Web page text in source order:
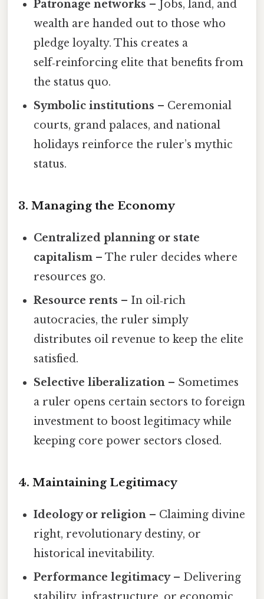
Patronage networks – Jobs, land, and
wealth are handed out to those who
pledge loyalty. This creates a
self‑reinforcing elite that benefits from
the status quo.
Symbolic institutions – Ceremonial
courts, grand palaces, and national
holidays reinforce the ruler’s mythic
status.
3. Managing the Economy
Centralized planning or state
capitalism – The ruler decides where
resources go.
Resource rents – In oil‑rich
autocracies, the ruler simply
distributes oil revenue to keep the elite
satisfied.
Selective liberalization – Sometimes
a ruler opens certain sectors to foreign
investment to boost legitimacy while
keeping core power sectors closed.
4. Maintaining Legitimacy
Ideology or religion – Claiming divine
right, revolutionary destiny, or
historical inevitability.
Performance legitimacy– Delivering